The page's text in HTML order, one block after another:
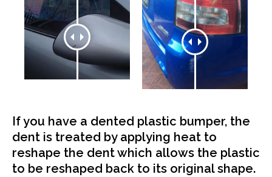
If you have a dented plastic bumper, the
dent is treated by applying heat to
reshape the dent which allows the plastic
to be reshaped back to its original shape.